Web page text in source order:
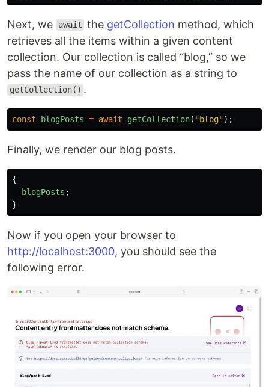
Next, we await the getCollection method, which
retrieves all the items within a given content
collection. Our collection is called “blog,” so we
pass the name of our collection as a string to
getCollection() .
const blogPosts = await getCollection( "blog");
Finally, we render our blog posts.
{
blogPosts ;
}
Now if you open your browser to
http://localhost:3000, you should see the
following error.